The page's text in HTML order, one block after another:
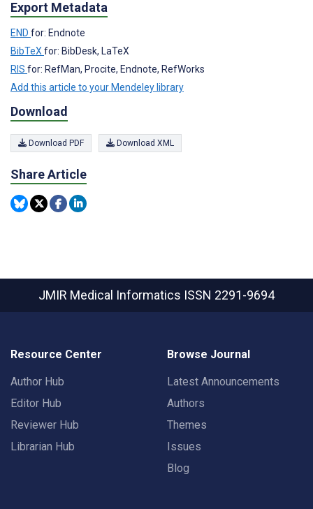
Export Metadata
END for: Endnote
BibTeXfor: BibDesk, LaTeX
RIS for: RefMan, Procite, Endnote, RefWorks
Add this article to your Mendeley library
Download
Download PDF Download XML
Share Article
JMIR Medical Informatics ISSN 2291-9694
Resource Center
Author Hub
Editor Hub
Reviewer Hub
Librarian Hub
Browse Journal
Latest Announcements
Authors
Themes
Issues
Blog